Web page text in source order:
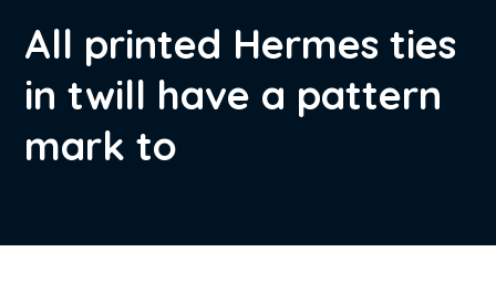
All printed Hermes ties
in twill have a pattern
mark to